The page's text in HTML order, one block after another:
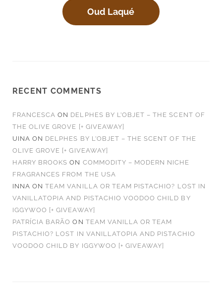
Oud Laqué
RECENT COMMENTS
FRANCESCA ON DELPHES BY L’OBJET – THE SCENT OF
THE OLIVE GROVE [+ GIVEAWAY]
UINA ON DELPHES BY L’OBJET – THE SCENT OF THE
OLIVE GROVE [+ GIVEAWAY]
HARRY BROOKS ON COMMODITY – MODERN NICHE
FRAGRANCES FROM THE USA
INNA ONTEAM VANILLA OR TEAM PISTACHIO? LOST IN
VANILLATOPIA AND PISTACHIO VOODOO CHILD BY
IGGYWOO [+ GIVEAWAY]
PATRÍCIA BARÃO ON TEAM VANILLA OR TEAM
PISTACHIO? LOST IN VANILLATOPIA AND PISTACHIO
VOODOO CHILD BY IGGYWOO [+ GIVEAWAY]